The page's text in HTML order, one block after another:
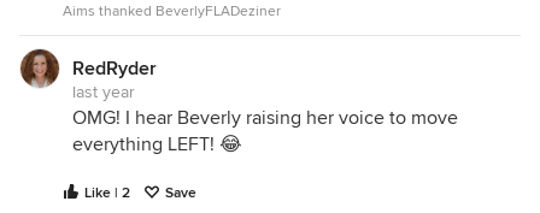
Aims thanked BeverlyFLADeziner
RedRyder
last year
OMG! I hear Beverly raising her voice to move
everything LEFT! 😂
Like | 2 Save